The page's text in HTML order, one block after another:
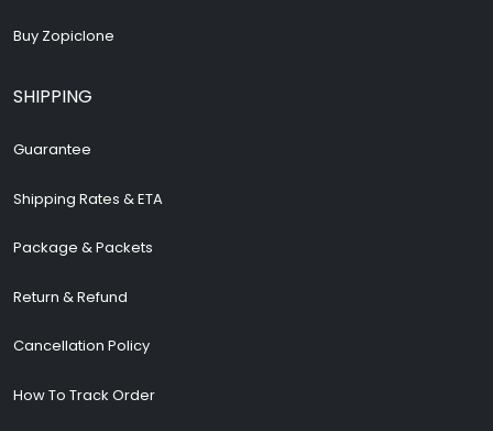
Buy Zopiclone
SHIPPING
Guarantee
Shipping Rates & ETA
Package & Packets
Return & Refund
Cancellation Policy
How To Track Order